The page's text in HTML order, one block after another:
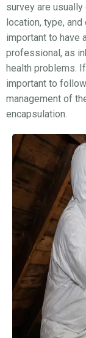
survey are
location, type,
important to have
professional, as
health problems.
important to
management of
encapsulation.